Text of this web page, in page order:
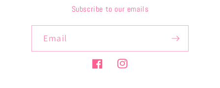
Subscribe to our emails
Email
FacebookInstagram